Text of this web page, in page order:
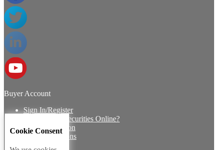
Buyer Account
Sign In/Register
How to Buy Securities Online?
Buyer Protection
Payment Options
Cookie Consent